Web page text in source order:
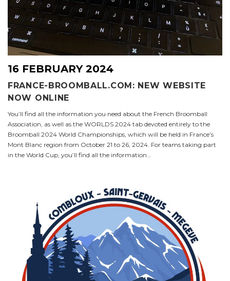
16 FEBRUARY 2024
FRANCE-BROOMBALL.COM: NEW WEBSITE
NOW ONLINE
You’ll find all the information you need about the French Broomball
Association, as well as the WORLDS 2024 tab devoted entirely to the
Broomball 2024 World Championships, which will be held in France’s
Mont Blanc region from October 21 to 26, 2024. For teams taking part
in the World Cup, you’ll find all the information…